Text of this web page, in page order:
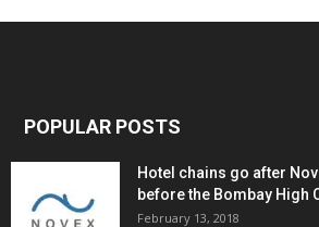
POPULAR POSTS
Hotel chains go after
before the Bombay High
February 13, 2018